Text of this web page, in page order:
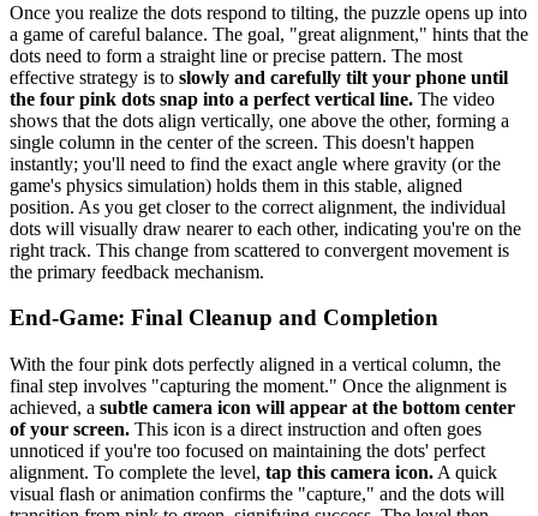
Once you realize the dots respond to tilting, the puzzle opens up into
a game of careful balance. The goal, "great alignment," hints that the
dots need to form a straight line or precise pattern. The most
effective strategy is to slowly and carefully tilt your phone until
the four pink dots snap into a perfect vertical line. The video
shows that the dots align vertically, one above the other, forming a
single column in the center of the screen. This doesn't happen
instantly; you'll need to find the exact angle where gravity (or the
game's physics simulation) holds them in this stable, aligned
position. As you get closer to the correct alignment, the individual
dots will visually draw nearer to each other, indicating you're on the
right track. This change from scattered to convergent movement is
the primary feedback mechanism.
End-Game: Final Cleanup and Completion
With the four pink dots perfectly aligned in a vertical column, the
final step involves "capturing the moment." Once the alignment is
achieved, a subtle camera icon will appear at the bottom center
of your screen. This icon is a direct instruction and often goes
unnoticed if you're too focused on maintaining the dots' perfect
alignment. To complete the level, tap this camera icon. A quick
visual flash or animation confirms the "capture," and the dots will